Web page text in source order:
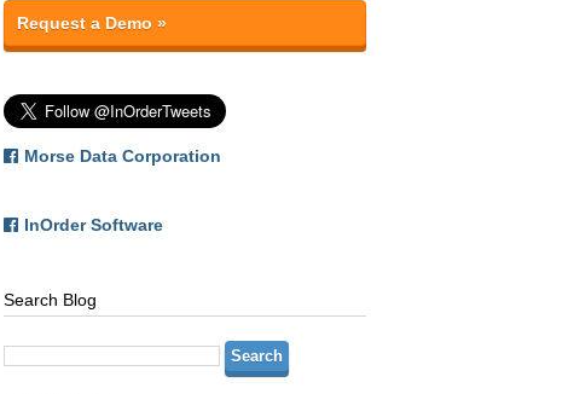
Request a Demo »
Morse Data Corporation
InOrder Software
Search Blog